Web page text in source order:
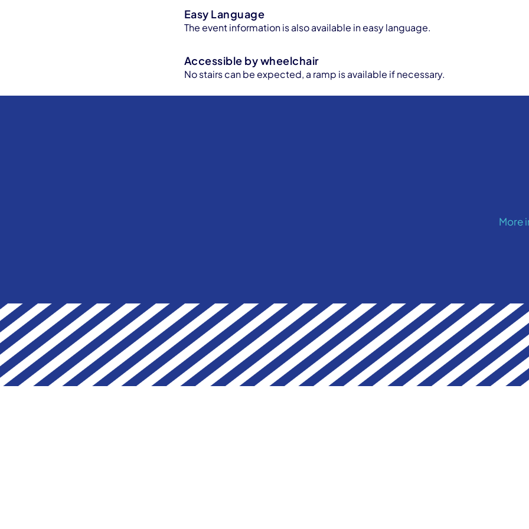
Easy Language
The event information is also available in easy language.
Accessible by wheelchair
No stairs can be expected, a ramp is available if necessary.
More